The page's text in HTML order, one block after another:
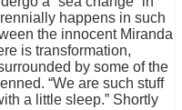
happens in such
the innocent Miranda
is transformation,
by some of the
“We are such stuff
a little sleep.” Shortly